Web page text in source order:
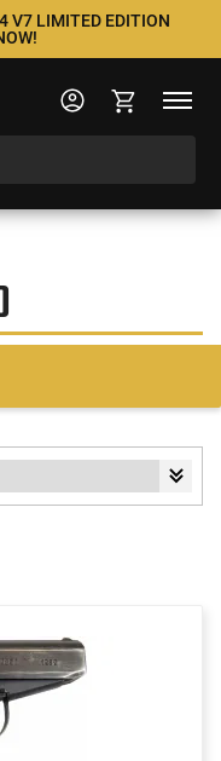
V7 LIMITED EDITION